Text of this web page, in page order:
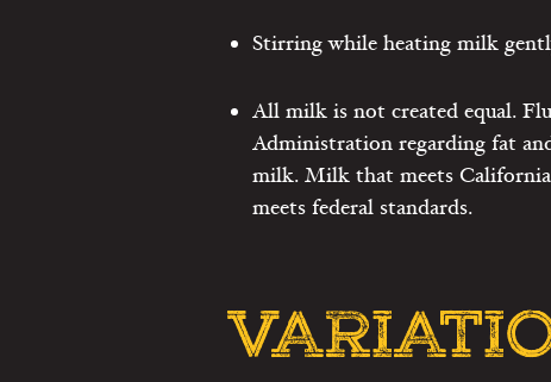
Stirring while heating milk
All milk is not created equal.
Administration regarding fat
milk. Milk that meets
meets federal standards.